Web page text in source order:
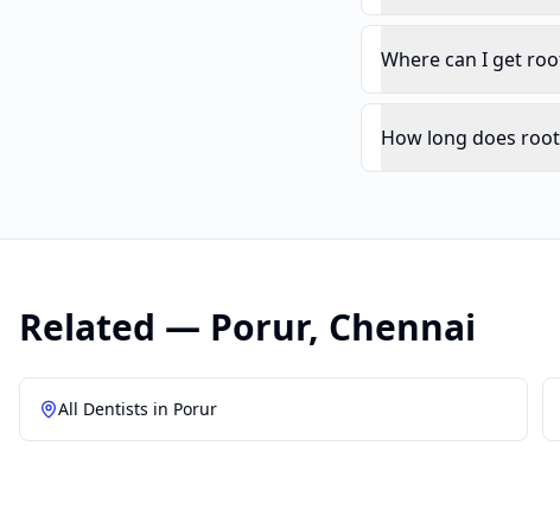
Where can I get
How long does
Related — Porur, Chennai
All Dentists in Porur